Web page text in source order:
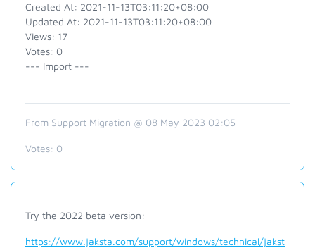
Created At: 2021-11-13T03:11:20+08:00
Updated At: 2021-11-13T03:11:20+08:00
Views: 17
Votes: 0
--- Import ---
From Support Migration @ 08 May 2023 02:05
Votes: 0
Try the 2022 beta version:
https://www.jaksta.com/support/windows/technical/jakst